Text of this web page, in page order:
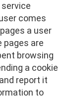
comes
a user
pages are
browsing
a cookie
report it
to